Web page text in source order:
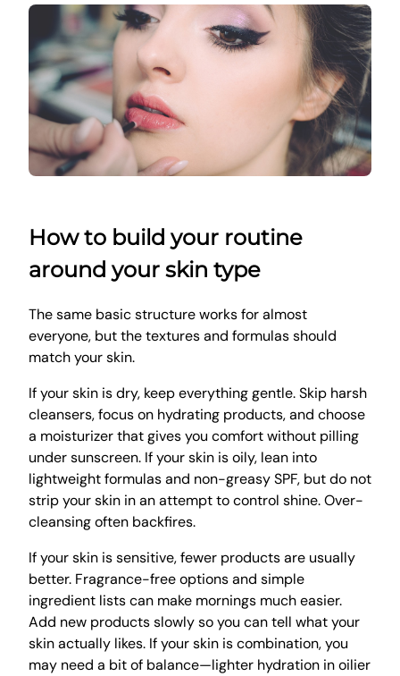
How to build your routine
around your skin type
The same basic structure works for almost
everyone, but the textures and formulas should
match your skin.
If your skin is dry, keep everything gentle. Skip harsh
cleansers, focus on hydrating products, and choose
a moisturizer that gives you comfort without pilling
under sunscreen. If your skin is oily, lean into
lightweight formulas and non-greasy SPF, but do not
strip your skin in an attempt to control shine. Over-
cleansing often backfires.
If your skin is sensitive, fewer products are usually
better. Fragrance-free options and simple
ingredient lists can make mornings much easier.
Add new products slowly so you can tell what your
skin actually likes. If your skin is combination, you
may need a bit of balance—lighter hydration in oilier